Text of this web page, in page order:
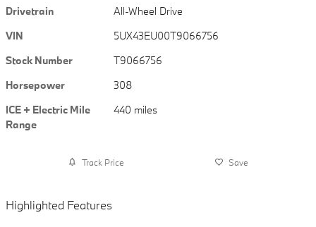
Drivetrain
All-Wheel Drive
VIN
5UX43EU00T9066756
Stock Number
T9066756
Horsepower
308
ICE + Electric Mile
Range
440 miles
Track Price Save
Highlighted Features